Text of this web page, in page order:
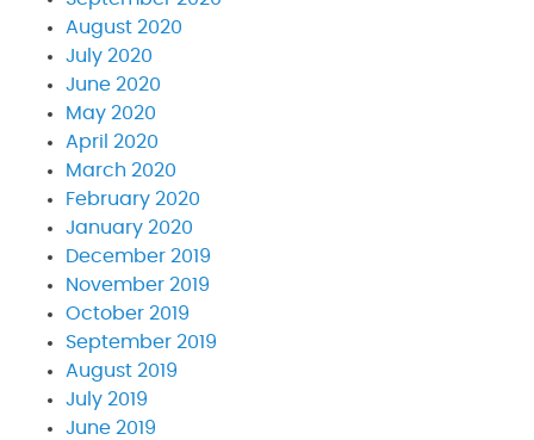
August 2020
July 2020
June 2020
May 2020
April 2020
March 2020
February 2020
January 2020
December 2019
November 2019
October 2019
September 2019
August 2019
July 2019
June 2019